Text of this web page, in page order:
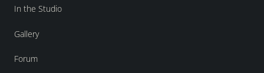
In the Studio
Gallery
Forum